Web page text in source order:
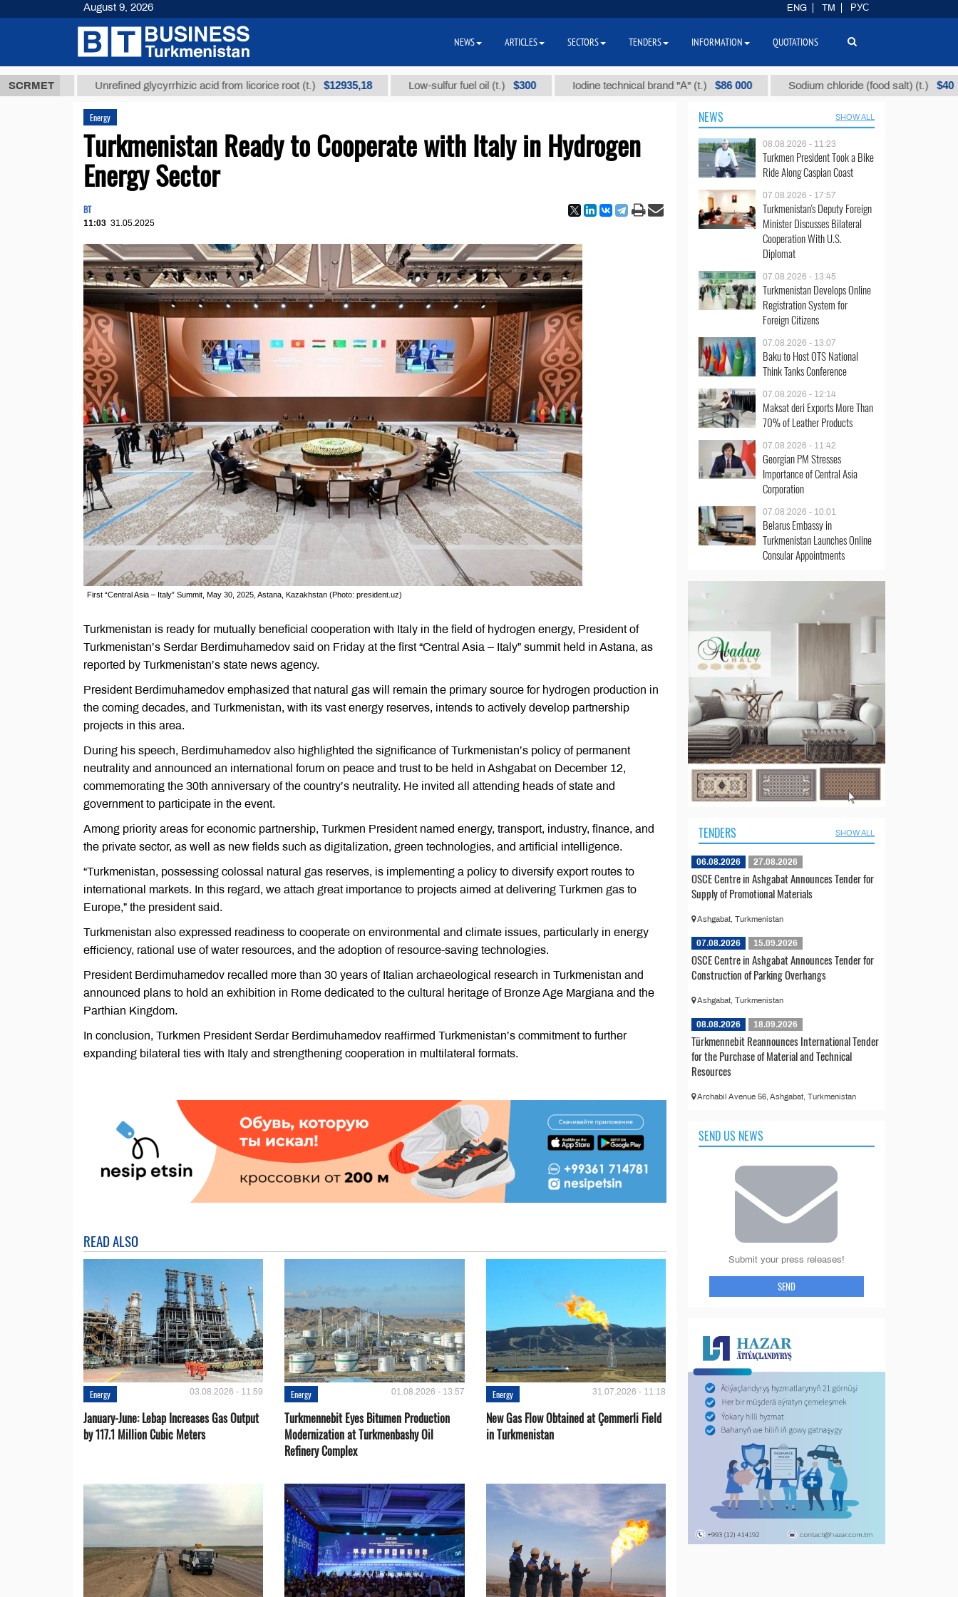
SCRMETUnrefined glycyrrhizic acid from licorice root (t.) $12935,18 Low-sulfur fuel oil (t.) $300 Iodine technical brand "А" (t.) $86 000 Sodium chloride (food salt) (t.) $40
Energy
Turkmenistan Ready to Cooperate with Italy in Hydrogen
Energy Sector
BT
11:03 31.05.2025
First “Central Asia – Italy” Summit, May 30, 2025, Astana, Kazakhstan (Photo: president.uz)
Turkmenistan is ready for mutually beneficial cooperation with Italy in the field of hydrogen energy, President of
Turkmenistan’s Serdar Berdimuhamedov said on Friday at the first “Central Asia – Italy” summit held in Astana, as
reported by Turkmenistan’s state news agency.
President Berdimuhamedov emphasized that natural gas will remain the primary source for hydrogen production in
the coming decades, and Turkmenistan, with its vast energy reserves, intends to actively develop partnership
projects in this area.
During his speech, Berdimuhamedov also highlighted the significance of Turkmenistan’s policy of permanent
neutrality and announced an international forum on peace and trust to be held in Ashgabat on December 12,
commemorating the 30th anniversary of the country’s neutrality. He invited all attending heads of state and
government to participate in the event.
Among priority areas for economic partnership, Turkmen President named energy, transport, industry, finance, and
the private sector, as well as new fields such as digitalization, green technologies, and artificial intelligence.
“Turkmenistan, possessing colossal natural gas reserves, is implementing a policy to diversify export routes to
international markets. In this regard, we attach great importance to projects aimed at delivering Turkmen gas to
Europe,” the president said.
Turkmenistan also expressed readiness to cooperate on environmental and climate issues, particularly in energy
efficiency, rational use of water resources, and the adoption of resource-saving technologies.
President Berdimuhamedov recalled more than 30 years of Italian archaeological research in Turkmenistan and
announced plans to hold an exhibition in Rome dedicated to the cultural heritage of Bronze Age Margiana and the
Parthian Kingdom.
In conclusion, Turkmen President Serdar Berdimuhamedov reaffirmed Turkmenistan’s commitment to further
expanding bilateral ties with Italy and strengthening cooperation in multilateral formats.
READ ALSO
Energy 03.08.2026 - 11:59
January-June: Lebap Increases Gas Output
by 117.1 Million Cubic Meters
Energy 01.08.2026 - 13:57
Turkmennebit Eyes Bitumen Production
Modernization at Turkmenbashy Oil
Refinery Complex
Energy 31.07.2026 - 11:18
New Gas Flow Obtained at Çemmerli Field
in Turkmenistan
NEWS SHOW ALL
08.08.2026 - 11:23
Turkmen President Took a Bike
Ride Along Caspian Coast
07.08.2026 - 17:57
Turkmenistan's Deputy Foreign
Minister Discusses Bilateral
Cooperation With U.S.
Diplomat
07.08.2026 - 13:45
Turkmenistan Develops Online
Registration System for
Foreign Citizens
07.08.2026 - 13:07
Baku to Host OTS National
Think Tanks Conference
07.08.2026 - 12:14
Maksat deri Exports More Than
70% of Leather Products
07.08.2026 - 11:42
Georgian PM Stresses
Importance of Central Asia
Corporation
07.08.2026 - 10:01
Belarus Embassy in
Turkmenistan Launches Online
Consular Appointments
TENDERS SHOW ALL
06.08.2026 27.08.2026
OSCE Centre in Ashgabat Announces Tender for
Supply of Promotional Materials
Ashgabat, Turkmenistan
07.08.2026 15.09.2026
OSCE Centre in Ashgabat Announces Tender for
Construction of Parking Overhangs
Ashgabat, Turkmenistan
08.08.2026 18.09.2026
Türkmennebit Reannounces International Tender
for the Purchase of Material and Technical
Resources
Archabil Avenue 56, Ashgabat, Turkmenistan
SEND US NEWS
Submit your press releases!
SEND
August 9, 2026 ENG TM РУС
NEWS ARTICLES SECTORS TENDERS INFORMATION QUOTATIONS